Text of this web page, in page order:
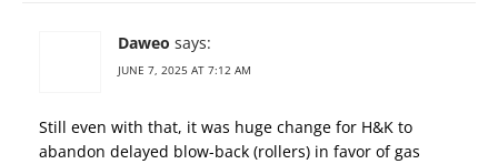
Daweo says:
JUNE 7, 2025 AT 7:12 AM
Still even with that, it was huge change for H&K to
abandon delayed blow-back (rollers) in favor of gas